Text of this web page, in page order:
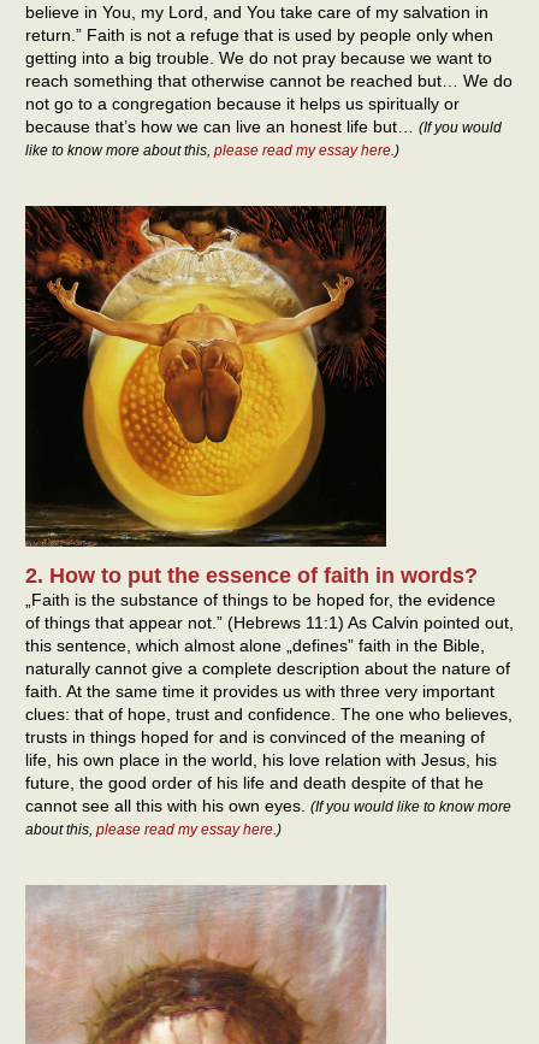
believe in You, my Lord, and You take care of my salvation in
return.” Faith is not a refuge that is used by people only when
getting into a big trouble. We do not pray because we want to
reach something that otherwise cannot be reached but… We do
not go to a congregation because it helps us spiritually or
because that’s how we can live an honest life but… (If you would
like to know more about this, please read my essay here .)
2. How to put the essence of faith in words?
„Faith is the substance of things to be hoped for, the evidence
of things that appear not.” (Hebrews 11:1) As Calvin pointed out,
this sentence, which almost alone „defines” faith in the Bible,
naturally cannot give a complete description about the nature of
faith. At the same time it provides us with three very important
clues: that of hope, trust and confidence. The one who believes,
trusts in things hoped for and is convinced of the meaning of
life, his own place in the world, his love relation with Jesus, his
future, the good order of his life and death despite of that he
cannot see all this with his own eyes. (If you would like to know more
about this, please read my essay here .)